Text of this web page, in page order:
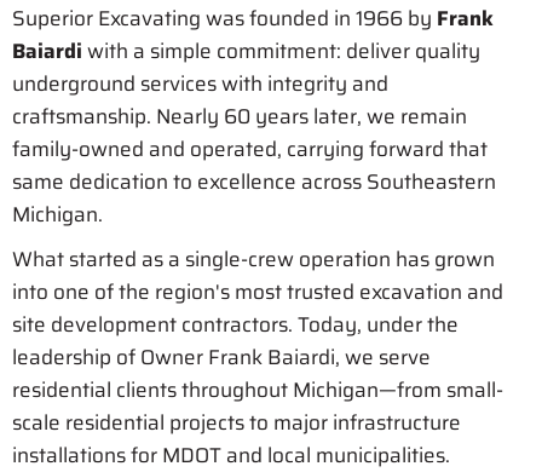
Superior Excavating was founded in 1966 by Frank
Baiardiwith a simple commitment: deliver quality
underground services with integrity and
craftsmanship. Nearly 60 years later, we remain
family-owned and operated, carrying forward that
same dedication to excellence across Southeastern
Michigan.
What started as a single-crew operation has grown
into one of the region's most trusted excavation and
site development contractors. Today, under the
leadership of Owner Frank Baiardi, we serve
residential clients throughout Michigan—from small-
scale residential projects to major infrastructure
installations for MDOT and local municipalities.